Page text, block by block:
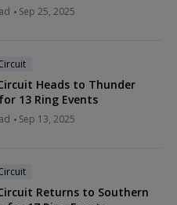
Sep 25, 2025
Heads to Thunder
13 Ring Events
Sep 13, 2025
Returns to Southern